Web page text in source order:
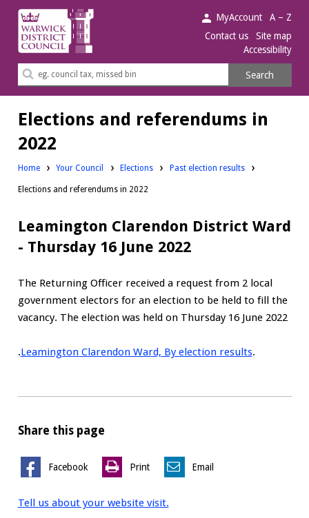
Warwick
District
Council.
MyAccount
A – Z
Contact us
Site map
Accessibility
Search
Search
Elections and referendums in
2022
Home Your Council Elections Past election results
Elections and referendums in 2022
Leamington Clarendon District Ward
- Thursday 16 June 2022
The Returning Officer received a request from 2 local
government electors for an election to be held to fill the
vacancy. The election was held on Thursday 16 June 2022
.Leamington Clarendon Ward, By election results.
Share this page
Facebook Print Email
Tell us about your website visit.